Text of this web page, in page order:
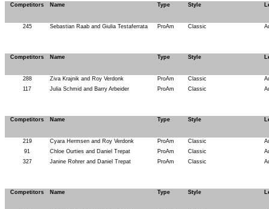
Competitors Name Type Style
245 Sebastian Raab and Giulia Testaferrata ProAm Classic
Competitors Name Type Style
288 Ziva Krajnik and Roy Verdonk ProAm Classic
117
Julia Schmid and Barry Arbeider ProAm Classic
Competitors Name Type Style
219 Cyara Hermsen and Roy Verdonk ProAm Classic
91
Chloe Ourties and Daniel Trepat ProAm Classic
327
Janine Rohrer and Daniel Trepat ProAm Classic
Competitors Name Type Style